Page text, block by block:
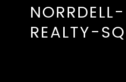
NORRDELL-
REALTY-SQ